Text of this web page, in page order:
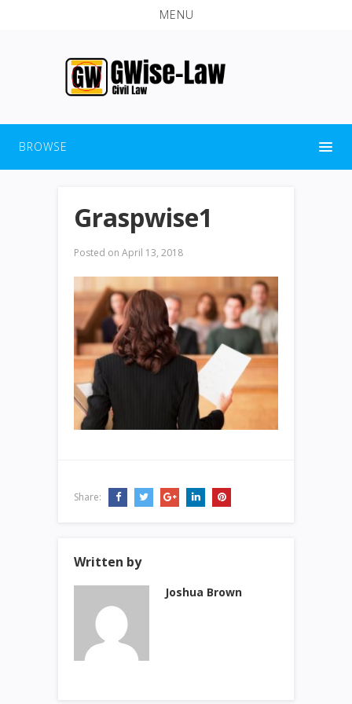
MENU
BROWSE
Graspwise1
Posted on April 13, 2018
Share:
Written by
Joshua Brown